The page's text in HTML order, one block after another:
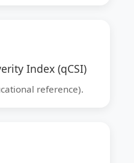
Index (qCSI)
reference).